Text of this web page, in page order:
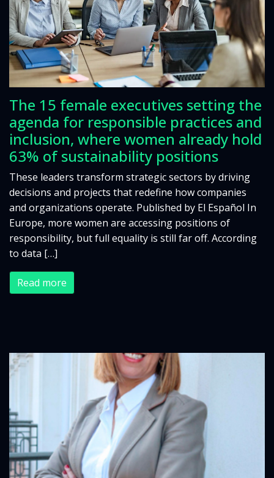
The 15 female executives setting the
agenda for responsible practices and
inclusion, where women already hold
63% of sustainability positions
These leaders transform strategic sectors by driving
decisions and projects that redefine how companies
and organizations operate. Published by El Español In
Europe, more women are accessing positions of
responsibility, but full equality is still far off. According
to data […]
Read more